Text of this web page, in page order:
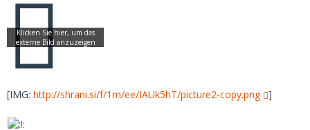
[IMG: http://shrani.si/f/1m/ee/IAUk5hT/picture2-copy.png ]